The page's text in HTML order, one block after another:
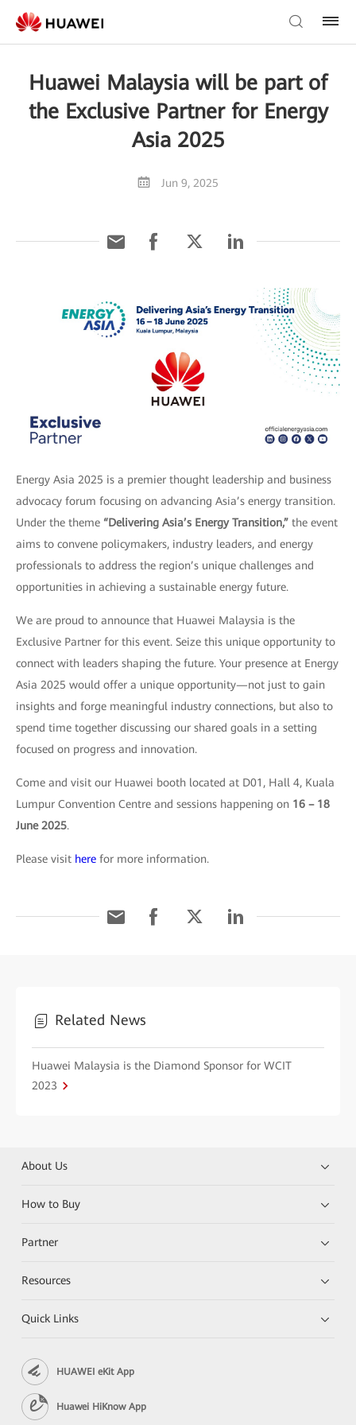
Huawei Malaysia will be part of
the Exclusive Partner for Energy
Asia 2025
Jun 9, 2025
Energy Asia 2025 is a premier thought leadership and business
advocacy forum focusing on advancing Asia’s energy transition.
Under the theme “Delivering Asia’s Energy Transition,” the event
aims to convene policymakers, industry leaders, and energy
professionals to address the region’s unique challenges and
opportunities in achieving a sustainable energy future.
We are proud to announce that Huawei Malaysia is the
Exclusive Partner for this event. Seize this unique opportunity to
connect with leaders shaping the future. Your presence at Energy
Asia 2025 would offer a unique opportunity—not just to gain
insights and forge meaningful industry connections, but also to
spend time together discussing our shared goals in a setting
focused on progress and innovation.
Come and visit our Huawei booth located at D01, Hall 4, Kuala
Lumpur Convention Centre and sessions happening on 16 – 18
June 2025.
Please visit here for more information.
Related News
Huawei Malaysia is the Diamond Sponsor for WCIT
2023
About Us
How to Buy
Partner
Resources
Quick Links
HUAWEI eKit App
Huawei HiKnow App